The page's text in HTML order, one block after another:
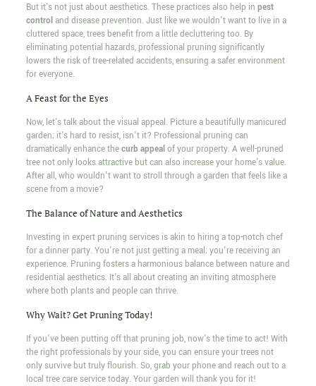
But it's not just about aesthetics. These practices also help in pest
controland disease prevention. Just like we wouldn't want to live in a
cluttered space, trees benefit from a little decluttering too. By
eliminating potential hazards, professional pruning significantly
lowers the risk of tree-related accidents, ensuring a safer environment
for everyone.
A Feast for the Eyes
Now, let's talk about the visual appeal. Picture a beautifully manicured
garden; it's hard to resist, isn't it? Professional pruning can
dramatically enhance thecurb appealof your property. A well-pruned
tree not only looks attractive but can also increase your home's value.
After all, who wouldn't want to stroll through a garden that feels like a
scene from a movie?
The Balance of Nature and Aesthetics
Investing in expert pruning services is akin to hiring a top-notch chef
for a dinner party. You're not just getting a meal; you're receiving an
experience. Pruning fosters a harmonious balance between nature and
residential aesthetics. It's all about creating an inviting atmosphere
where both plants and people can thrive.
Why Wait? Get Pruning Today!
If you've been putting off that pruning job, now's the time to act! With
the right professionals by your side, you can ensure your trees not
only survive but truly flourish. So, grab your phone and reach out to a
local tree care service today. Your garden will thank you for it!